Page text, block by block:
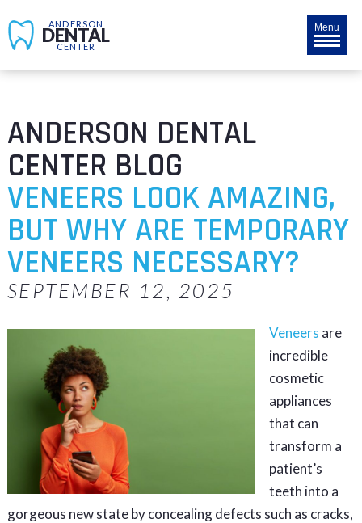
ANDERSON
DENTAL
CENTER
Menu
ANDERSON DENTAL
CENTER BLOG
VENEERS LOOK AMAZING,
BUT WHY ARE TEMPORARY
VENEERS NECESSARY?
SEPTEMBER 12, 2025
Veneers are
incredible
cosmetic
appliances
that can
transform a
patient’s
teeth into a
gorgeous new state by concealing defects such as cracks,